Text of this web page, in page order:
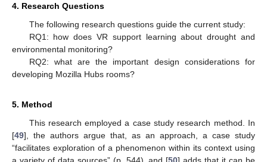
4. Research Questions
The following research questions guide the current study:
RQ1: how does VR support learning about drought and
environmental monitoring?
RQ2: what are the important design considerations for
developing Mozilla Hubs rooms?
5. Method
This research employed a case study research method. In
[49], the authors argue that, as an approach, a case study
“facilitates exploration of a phenomenon within its context using
a variety of data sources” (p. 544), and [50] adds that it can be